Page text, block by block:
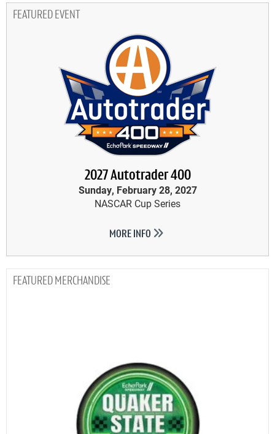
FEATURED EVENT
2027 Autotrader 400
Sunday, February 28, 2027
NASCAR Cup Series
MORE INFO
MERCHANDISE